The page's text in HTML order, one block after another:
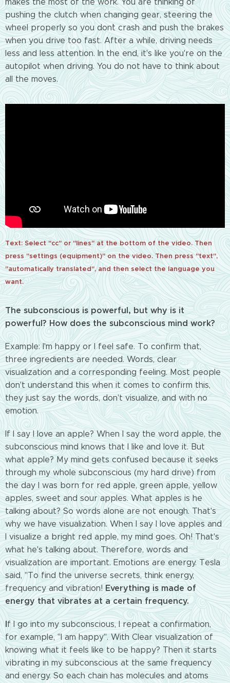
makes the most of the work. You are thinking of
pushing the clutch when changing gear, steering the
wheel properly so you don`t crash and push the brakes
when you drive too fast. After a while, driving needs
less and less attention. In the end, it's like you're on the
autopilot when driving. You do not have to think about
all the moves.
Text: Select "cc" or "lines" at the bottom of the video. Then
press "settings (equipment)" on the video. Then press "text",
"automatically translated", and then select the language you
want.
The subconscious is powerful, but why is it
powerful? How does the subconscious mind work?
Example: I'm happy or I feel safe. To confirm that,
three ingredients are needed. Words, clear
visualization and a corresponding feeling. Most people
don't understand this when it comes to confirm this,
they just say the words, don't visualize, and with no
emotion.
If I say I love an apple? When I say the word apple, the
subconscious mind knows that I like and love it. But
what apple? My mind gets confused because it seeks
through my whole subconscious (my hard drive) from
the day I was born for red apple, green apple, yellow
apples, sweet and sour apples. What apples is he
talking about? So words alone are not enough. That's
why we have visualization. When I say I love apples and
I visualize a bright red apple, my mind goes. Oh! That's
what he's talking about. Therefore, words and
visualization are important. Emotions are energy. Tesla
said, "To find the universe secrets, think energy,
frequency and vibration! Everything is made of
energy that vibrates at a certain frequency.
If I go into my subconscious, I repeat a confirmation,
for example, "I am happy". With Clear visualization of
knowing what it feels like to be happy? Then it starts
vibrating in my subconscious at the same frequency
and energy. So each chain has molecules and atoms